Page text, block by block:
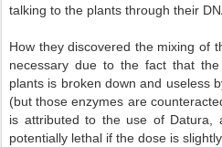
talking to the plants through their
How they discovered the mixing of
necessary due to the fact that
plants is broken down and useless
(but those enzymes are
is attributed to the use of Datura,
potentially lethal if the dose is slightly